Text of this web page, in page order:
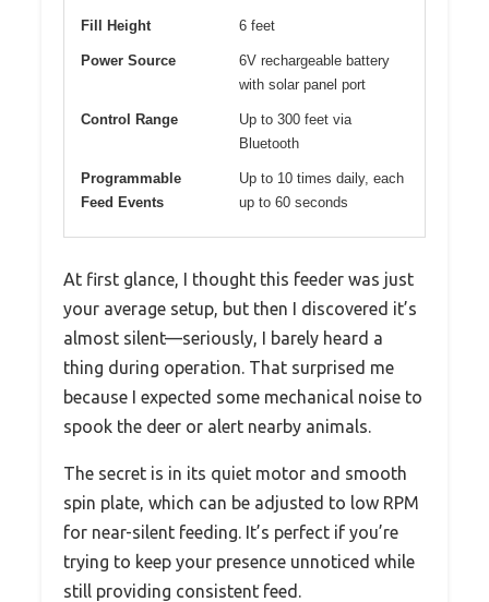
Fill Height 6 feet
Power Source
6V rechargeable battery
with solar panel port
Control Range
Up to 300 feet via
Bluetooth
Programmable
Feed Events
Up to 10 times daily, each
up to 60 seconds
At first glance, I thought this feeder was just
your average setup, but then I discovered it’s
almost silent—seriously, I barely heard a
thing during operation. That surprised me
because I expected some mechanical noise to
spook the deer or alert nearby animals.
The secret is in its quiet motor and smooth
spin plate, which can be adjusted to low RPM
for near-silent feeding. It’s perfect if you’re
trying to keep your presence unnoticed while
still providing consistent feed.